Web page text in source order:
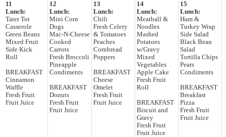
11
Lunch:
Tater Tot
Casserole
Green Beans
Mixed Fruit
Side Kick
Roll
BREAKFAST
Cinnamon
Waffle
Fresh Fruit
Fruit Juice
12
Lunch:
Mini Corn
Dogs
Mac-N-Cheese
Cooked
Carrots
Fresh Broccoli
Pineapple
Condiments
BREAKFAST
Donuts
Fresh Fruit
Fruit Juice
13
Lunch:
Chili
Fresh Celery
& Tomatoes
Peaches
Cornbread
Poppers
BREAKFAST
Cheese
Omelet
Fresh Fruit
Fruit Juice
14
Lunch:
Meatball &
Noodles
Mashed
Potatoes
w/Gravy
Mixed
Vegetables
Apple Cake
Fresh Fruit
Roll
BREAKFAST
Biscuit and
Gravy
Fresh Fruit
Fruit Juice
15
Lunch:
Ham &
Turkey Wrap
Side Salad
Black Bean
Salad
Tortilla Chips
Pears
Condiments
BREAKFAST
Breakfast
Pizza
Fresh Fruit
Fruit Juice